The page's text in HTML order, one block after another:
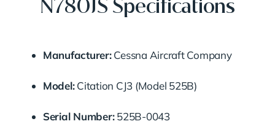
N780JS Specifications
Manufacturer:Cessna Aircraft Company
Model:Citation CJ3 (Model 525B)
Serial Number:525B-0043